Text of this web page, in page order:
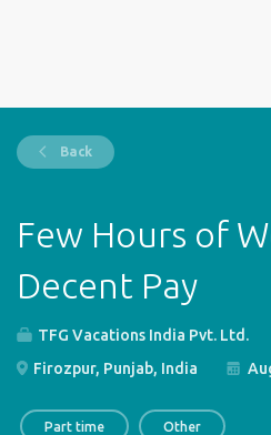
Back
Few Hours of
Decent Pay
TFG Vacations India Pvt. Ltd.
Firozpur, Punjab, India
Part time Other